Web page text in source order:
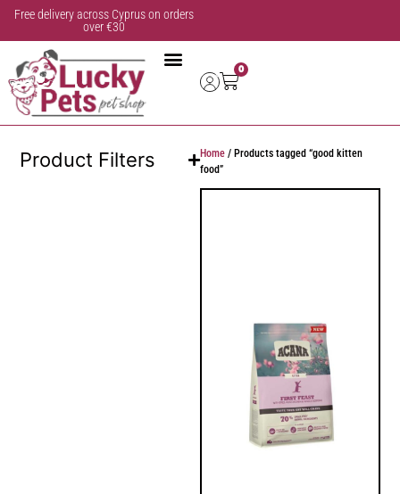
Free delivery across Cyprus on orders
over €30
0
Product Filters Home / Products tagged “good kitten
food”